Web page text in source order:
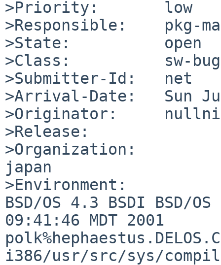
>Priority:       low
>Responsible:    pkg-
>State:          open
>Class:          sw-bug
>Submitter-Id:   net
>Arrival-Date:   Sun
>Originator:
>Release:
>Organization:
japan
>Environment:
BSD/OS 4.3 BSDI BSD/
09:41:46 MDT 2001
i386/usr/src/sys/